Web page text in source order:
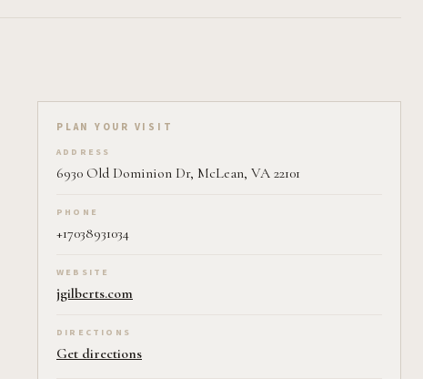
Plan your visit on Pearl
PLAN YOUR VISIT
ADDRESS
6930 Old Dominion Dr, McLean, VA 22101
PHONE
+17038931034
WEBSITE
jgilberts.com
DIRECTIONS
Get directions